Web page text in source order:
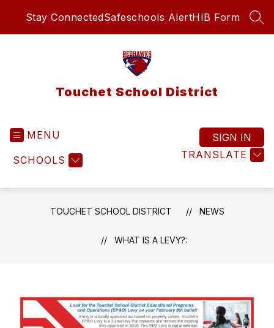
Stay ConnectedSafeschools AlertHIB Form
Touchet School District
MENU
SCHOOLS TRANSLATE
SIGN IN
TOUCHET SCHOOL DISTRICT NEWS
WHAT IS A LEVY?: